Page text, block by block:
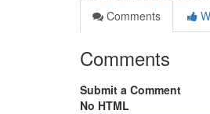
Comments
Comments
Submit a Comment
No HTML